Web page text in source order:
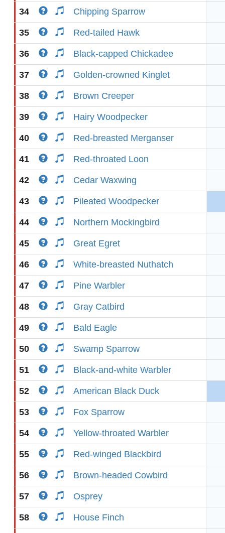
34 Chipping Sparrow
35 Red-tailed Hawk
36 Black-capped Chickadee
37 Golden-crowned Kinglet
38 Brown Creeper
39 Hairy Woodpecker
40 Red-breasted Merganser
41 Red-throated Loon
42 Cedar Waxwing
43 Pileated Woodpecker
44 Northern Mockingbird
45 Great Egret
46 White-breasted Nuthatch
47 Pine Warbler
48 Gray Catbird
49 Bald Eagle
50 Swamp Sparrow
51 Black-and-white Warbler
52 American Black Duck
53 Fox Sparrow
54 Yellow-throated Warbler
55 Red-winged Blackbird
56 Brown-headed Cowbird
57 Osprey
58 House Finch